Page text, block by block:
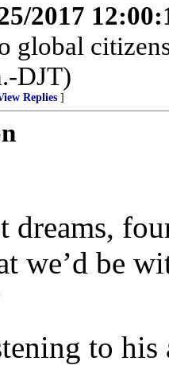
2017
global
DJT)
Replies ]
dreams,
we’d be
to his